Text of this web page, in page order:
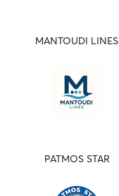
MANTOUDI LINES
PATMOS STAR